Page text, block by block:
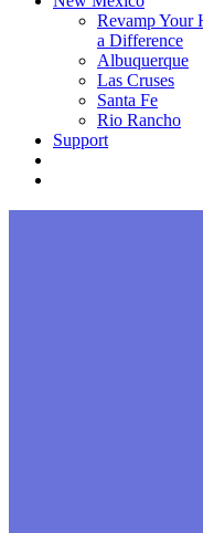
Revamp Your
a Difference
Albuquerque
Las Cruses
Santa Fe
Rio Rancho
Support